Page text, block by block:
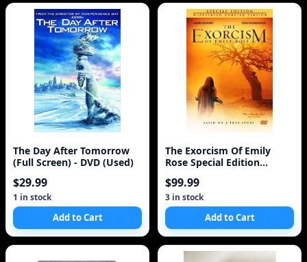
The Day After Tomorrow
(Full Screen) - DVD (Used)
$29.99
1 in stock
Add to Cart
The Exorcism Of Emily
Rose Special Edition
$99.99
3 in stock
Add to Cart